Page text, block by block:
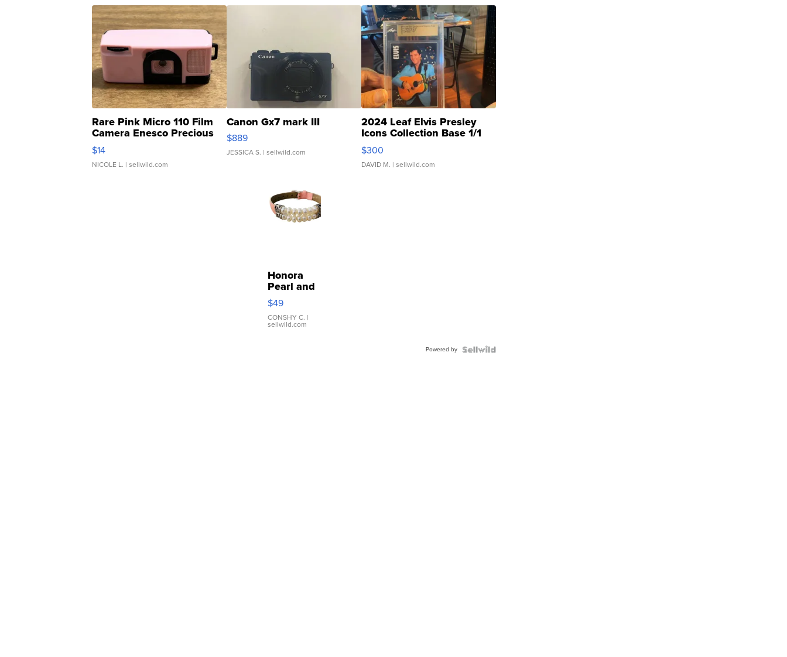
Rare Pink Micro 110 Film
Camera Enesco Precious
Moments TD4
$14
NICOLE L. | sellwild.com
Canon Gx7 mark III
$889
JESSICA S. | sellwild.com
2024 Leaf Elvis Presley
Icons Collection Base 1/1
SSP Clear ...
$300
DAVID M. | sellwild.com
Honora
Pearl and
Pink
Leather
Bracelet
Adjustable
$49
CONSHY C. |
sellwild.com
Powered by